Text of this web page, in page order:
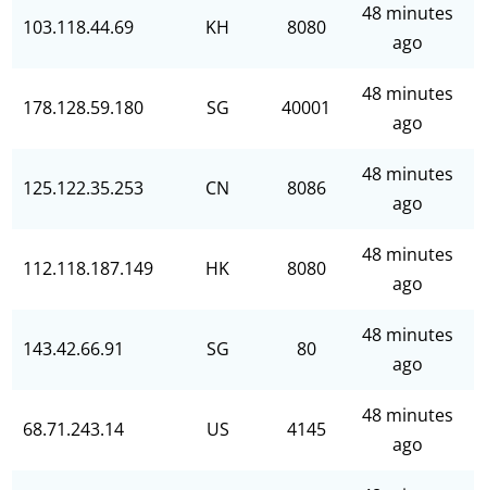
103.118.44.69 KH 8080
48 minutes
ago
178.128.59.180 SG 40001
48 minutes
ago
125.122.35.253 CN 8086
48 minutes
ago
112.118.187.149 HK 8080
48 minutes
ago
143.42.66.91 SG 80
48 minutes
ago
68.71.243.14 US 4145
48 minutes
ago